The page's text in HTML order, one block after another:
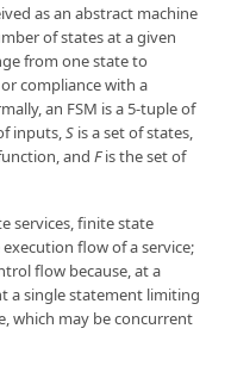
as an abstract machine
of states at a given
from one state to
compliance with a
an FSM is a 5-tuple of
inputs,S is a set of states,
and Fis the set of
services, finite state
flow of a service;
flow because, at a
a single statement limiting
which may be concurrent